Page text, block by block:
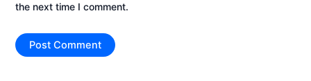
the next time I comment.